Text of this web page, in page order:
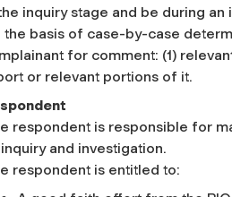
inquiry stage and be during an
the basis of case-by-case
for comment: (1)
or relevant portions of it.
respondent is responsible for
and investigation.
respondent is entitled to: